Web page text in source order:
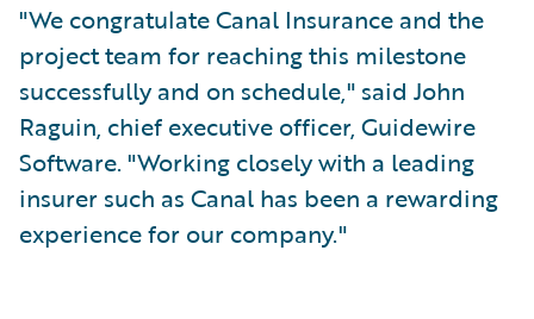
"We congratulate Canal Insurance and the
project team for reaching this milestone
successfully and on schedule," said John
Raguin, chief executive officer, Guidewire
Software. "Working closely with a leading
insurer such as Canal has been a rewarding
experience for our company."